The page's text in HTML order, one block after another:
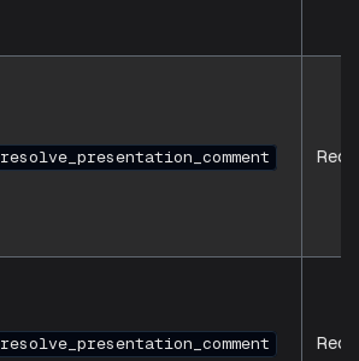
resolve_presentation_comment
resolve_presentation_comment